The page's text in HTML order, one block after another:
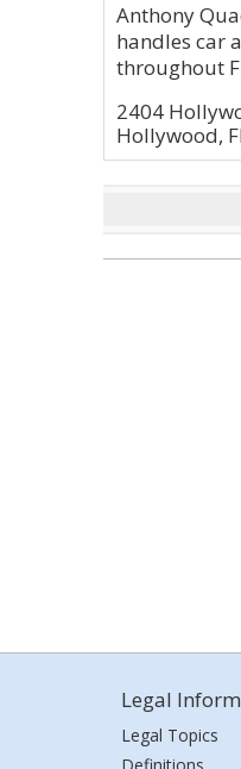
Anthony
handles car
throughout
2404
Hollywood,
Legal
Legal Topics